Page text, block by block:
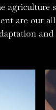
agriculture
are our